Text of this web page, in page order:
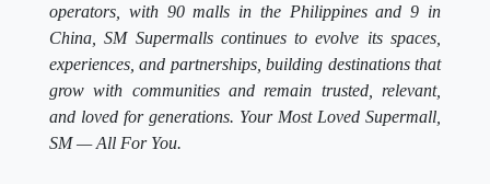
operators, with 90 malls in the Philippines and 9 in
China, SM Supermalls continues to evolve its spaces,
experiences, and partnerships, building destinations that
grow with communities and remain trusted, relevant,
and loved for generations. Your Most Loved Supermall,
SM — All For You.